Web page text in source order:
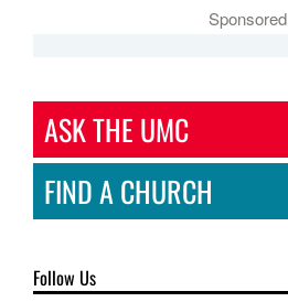
Sponsored
ASK THE UMC
FIND A CHURCH
Follow Us